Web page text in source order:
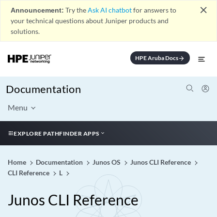
Announcement: Try theAsk AI chatbotfor answers to
your technical questions about Juniper products and
solutions.
close
HPE Aruba Docsarrow_forward
Documentation
Menu
EXPLORE PATHFINDER APPS
Home Documentation Junos OS
Junos CLI Reference
CLI Reference
L
Junos CLI Reference